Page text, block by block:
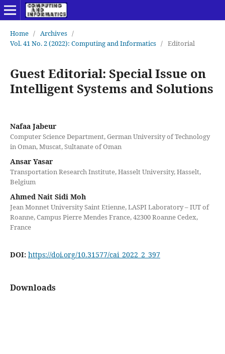
Home / Archives /
Vol. 41 No. 2 (2022): Computing and Informatics / Editorial
Guest Editorial: Special Issue on
Intelligent Systems and Solutions
Nafaa Jabeur
Computer Science Department, German University of Technology
in Oman, Muscat, Sultanate of Oman
Ansar Yasar
Transportation Research Institute, Hasselt University, Hasselt,
Belgium
Ahmed Nait Sidi Moh
Jean Monnet University Saint Etienne, LASPI Laboratory – IUT of
Roanne, Campus Pierre Mendes France, 42300 Roanne Cedex,
France
DOI: https://doi.org/10.31577/cai_2022_2_397
Downloads